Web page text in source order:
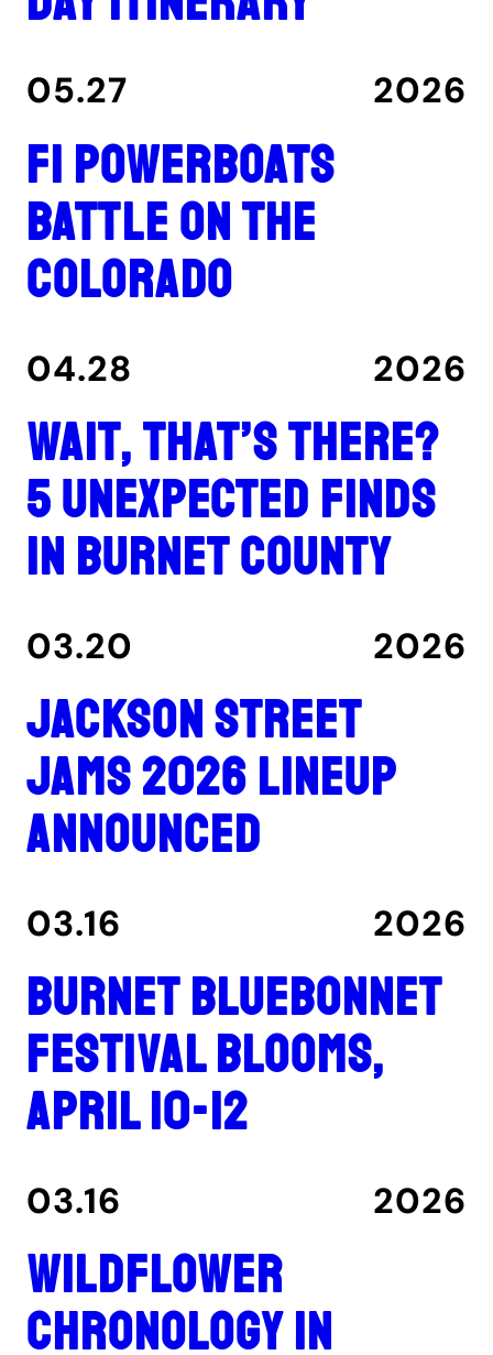
05.27 2026
F1 Powerboats
Battle on the
Colorado
04.28 2026
Wait, That’s There?
5 unexpected finds
in Burnet County
03.20 2026
Jackson Street
Jams 2026 lineup
announced
03.16 2026
Burnet Bluebonnet
Festival blooms,
April 10-12
03.16 2026
Wildflower
Chronology in